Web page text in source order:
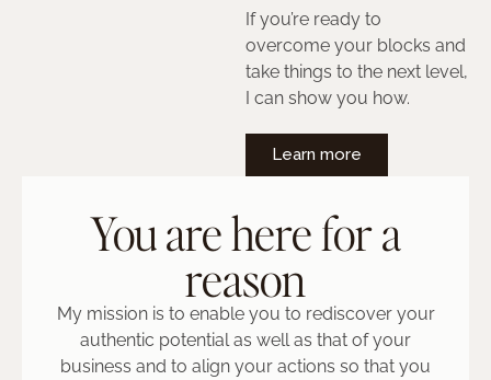
If you’re ready to
overcome your blocks and
take things to the next level,
I can show you how.
Learn more
You are here for a
reason
My mission is to enable you to rediscover your
authentic potential as well as that of your
business and to align your actions so that you